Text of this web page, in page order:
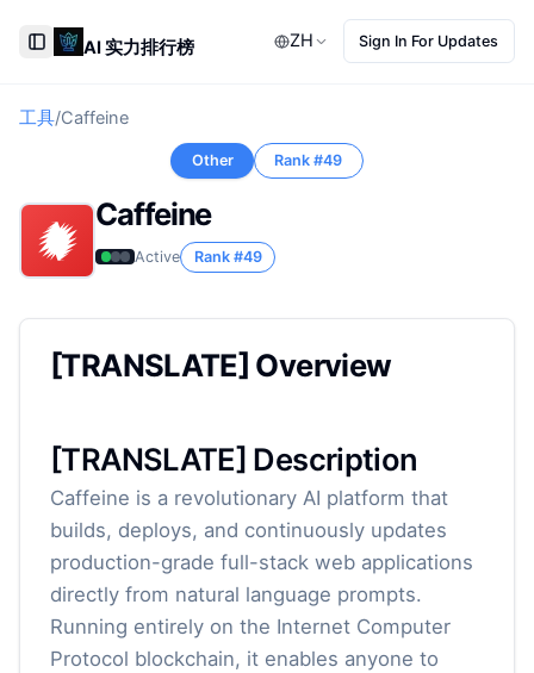
Toggle Sidebar
AI 实力排行榜 ZH Sign In For Updates
工具/Caffeine
Other Rank #49
Caffeine
Active Rank #49
[TRANSLATE] Overview
[TRANSLATE] Description
Caffeine is a revolutionary AI platform that
builds, deploys, and continuously updates
production-grade full-stack web applications
directly from natural language prompts.
Running entirely on the Internet Computer
Protocol blockchain, it enables anyone to